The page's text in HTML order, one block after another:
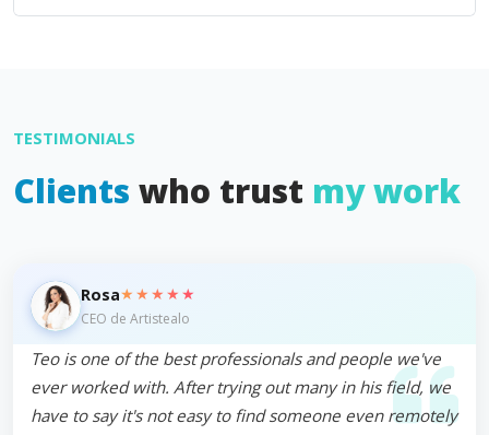
TESTIMONIALS
Clients who trust my work
Rosa★★★★★
CEO de Artistealo
Teo is one of the best professionals and people we've
ever worked with. After trying out many in his field, we
have to say it's not easy to find someone even remotely